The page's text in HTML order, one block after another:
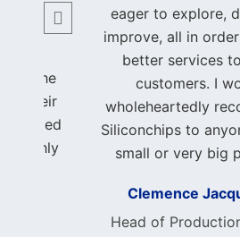
the
Their
I highly
eager to explore,
improve, all in
better services
customers. I
wholeheartedly
Siliconchips to
small or very big
Clemence
Head of